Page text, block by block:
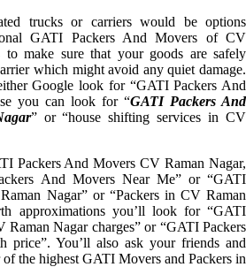
trucks or carriers would be options
GATI Packers And Movers of CV
to make sure that your goods are safely
which might avoid any quiet damage.
Google look for “GATI Packers And
you can look for “GATI Packers And
” or “house shifting services in CV
Packers And Movers CV Raman Nagar,
And Movers Near Me” or “GATI
Nagar” or “Packers in CV Raman
approximations you’ll look for “GATI
Nagar charges” or “GATI Packers
price”. You’ll also ask your friends and
the highest GATI Movers and Packers in